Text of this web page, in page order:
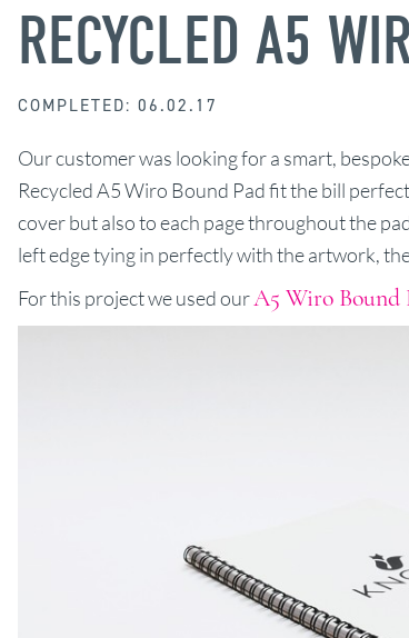
RECYCLED A5
COMPLETED: 06.02.17
Our customer was looking for a smart,
Recycled A5 Wiro Bound Pad fit the bill
cover but also to each page throughout the
left edge tying in perfectly with the artwork,
For this project we used ourA5 Wiro Bound